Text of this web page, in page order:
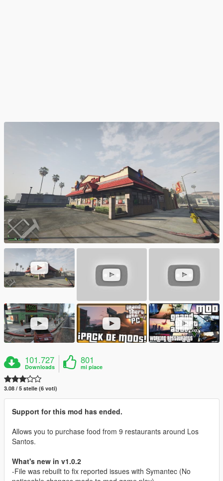
101.727
Downloads
801
mi piace
3.08 / 5 stelle (6 voti)
Support for this mod has ended.
Allows you to purchase food from 9 restaurants around Los
Santos.
What's new in v1.0.2
-File was rebuilt to fix reported issues with Symantec (No